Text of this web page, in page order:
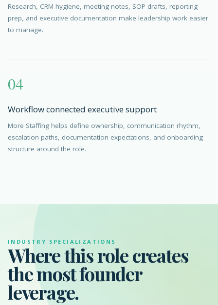
Research, CRM hygiene, meeting notes, SOP drafts, reporting
prep, and executive documentation make leadership work easier
to manage.
04
Workflow connected executive support
More Staffing helps define ownership, communication rhythm,
escalation paths, documentation expectations, and onboarding
structure around the role.
INDUSTRY SPECIALIZATIONS
Where this role creates
the most founder
leverage.